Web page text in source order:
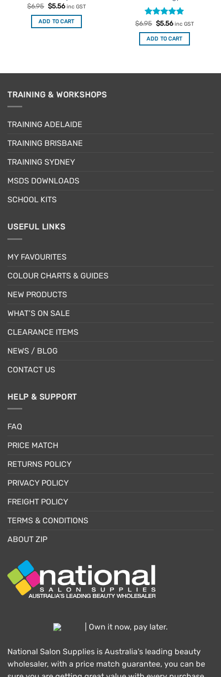
$6.95 Original
price
was:
$6.95.
$5.56Current
is:
$5.56.
inc GST
ADD TO CART Rated5
out of 5
$6.95 Original
price
was:
$6.95.
$5.56Current
is:
$5.56.
inc GST
ADD TO CART
TRAINING & WORKSHOPS
TRAINING ADELAIDE
TRAINING BRISBANE
TRAINING SYDNEY
MSDS DOWNLOADS
SCHOOL KITS
USEFUL LINKS
MY FAVOURITES
COLOUR CHARTS & GUIDES
NEW PRODUCTS
WHAT’S ON SALE
CLEARANCE ITEMS
NEWS / BLOG
CONTACT US
HELP & SUPPORT
FAQ
PRICE MATCH
RETURNS POLICY
PRIVACY POLICY
FREIGHT POLICY
TERMS & CONDITIONS
ABOUT ZIP
| Own it now, pay later.
National Salon Supplies is Australia's leading beauty
wholesaler, with a price match guarantee, you can be